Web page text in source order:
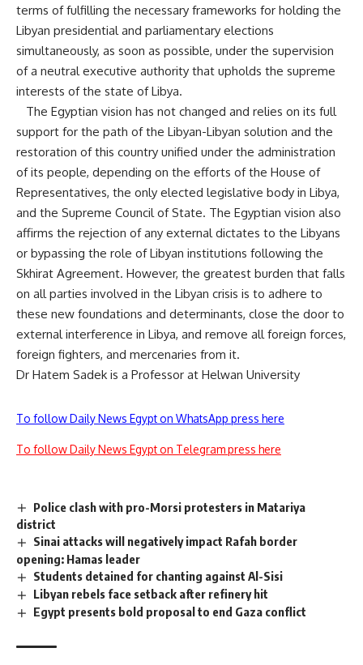
terms of fulfilling the necessary frameworks for holding the
Libyan presidential and parliamentary elections
simultaneously, as soon as possible, under the supervision
of a neutral executive authority that upholds the supreme
interests of the state of Libya.
The Egyptian vision has not changed and relies on its full
support for the path of the Libyan-Libyan solution and the
restoration of this country unified under the administration
of its people, depending on the efforts of the House of
Representatives, the only elected legislative body in Libya,
and the Supreme Council of State. The Egyptian vision also
affirms the rejection of any external dictates to the Libyans
or bypassing the role of Libyan institutions following the
Skhirat Agreement. However, the greatest burden that falls
on all parties involved in the Libyan crisis is to adhere to
these new foundations and determinants, close the door to
external interference in Libya, and remove all foreign forces,
foreign fighters, and mercenaries from it.
Dr Hatem Sadek is a Professor at Helwan University
To follow Daily News Egypt on WhatsApp press here
To follow Daily News Egypt on Telegram press here
Police clash with pro-Morsi protesters in Matariya
district
Sinai attacks will negatively impact Rafah border
opening: Hamas leader
Students detained for chanting against Al-Sisi
Libyan rebels face setback after refinery hit
Egypt presents bold proposal to end Gaza conflict